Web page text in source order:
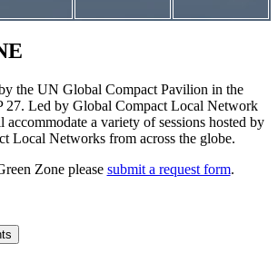
the UN Global Compact Pavilion in the
27. Led by Global Compact Local Network
a variety of sessions hosted by
Local Networks from across the globe.
Zone please submit a request form.